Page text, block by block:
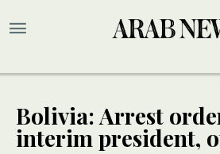
Bolivia: Arrest
interim president,